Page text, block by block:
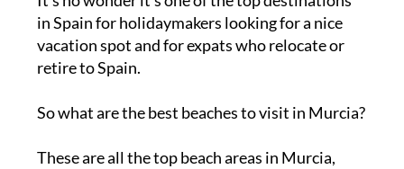
in Spain for holidaymakers looking for a nice
vacation spot and for expats who relocate or
retire to Spain.
So what are the best beaches to visit in Murcia?
These are all the top beach areas in Murcia,